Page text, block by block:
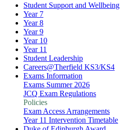
Student Support and Wellbeing
Year 7
Year 8
Year 9
Year 10
Year 11
Student Leadership
Careers@Therfield KS3/KS4
Exams Information
Exams Summer 2026
JCQ Exam Regulations
Policies
Exam Access Arrangements
Year 11 Intervention Timetable